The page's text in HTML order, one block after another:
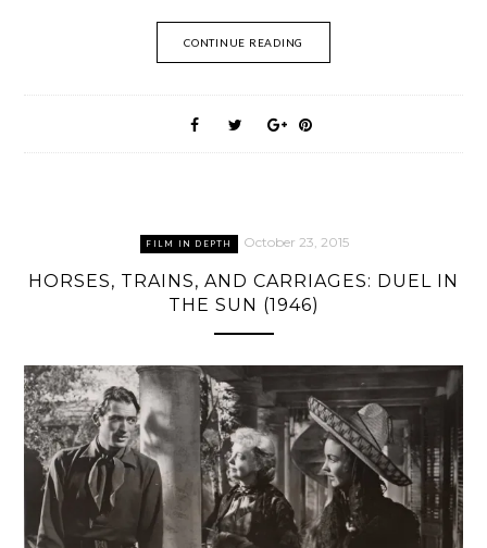
CONTINUE READING
FILM IN DEPTH October 23, 2015
HORSES, TRAINS, AND CARRIAGES: DUEL IN
THE SUN (1946)